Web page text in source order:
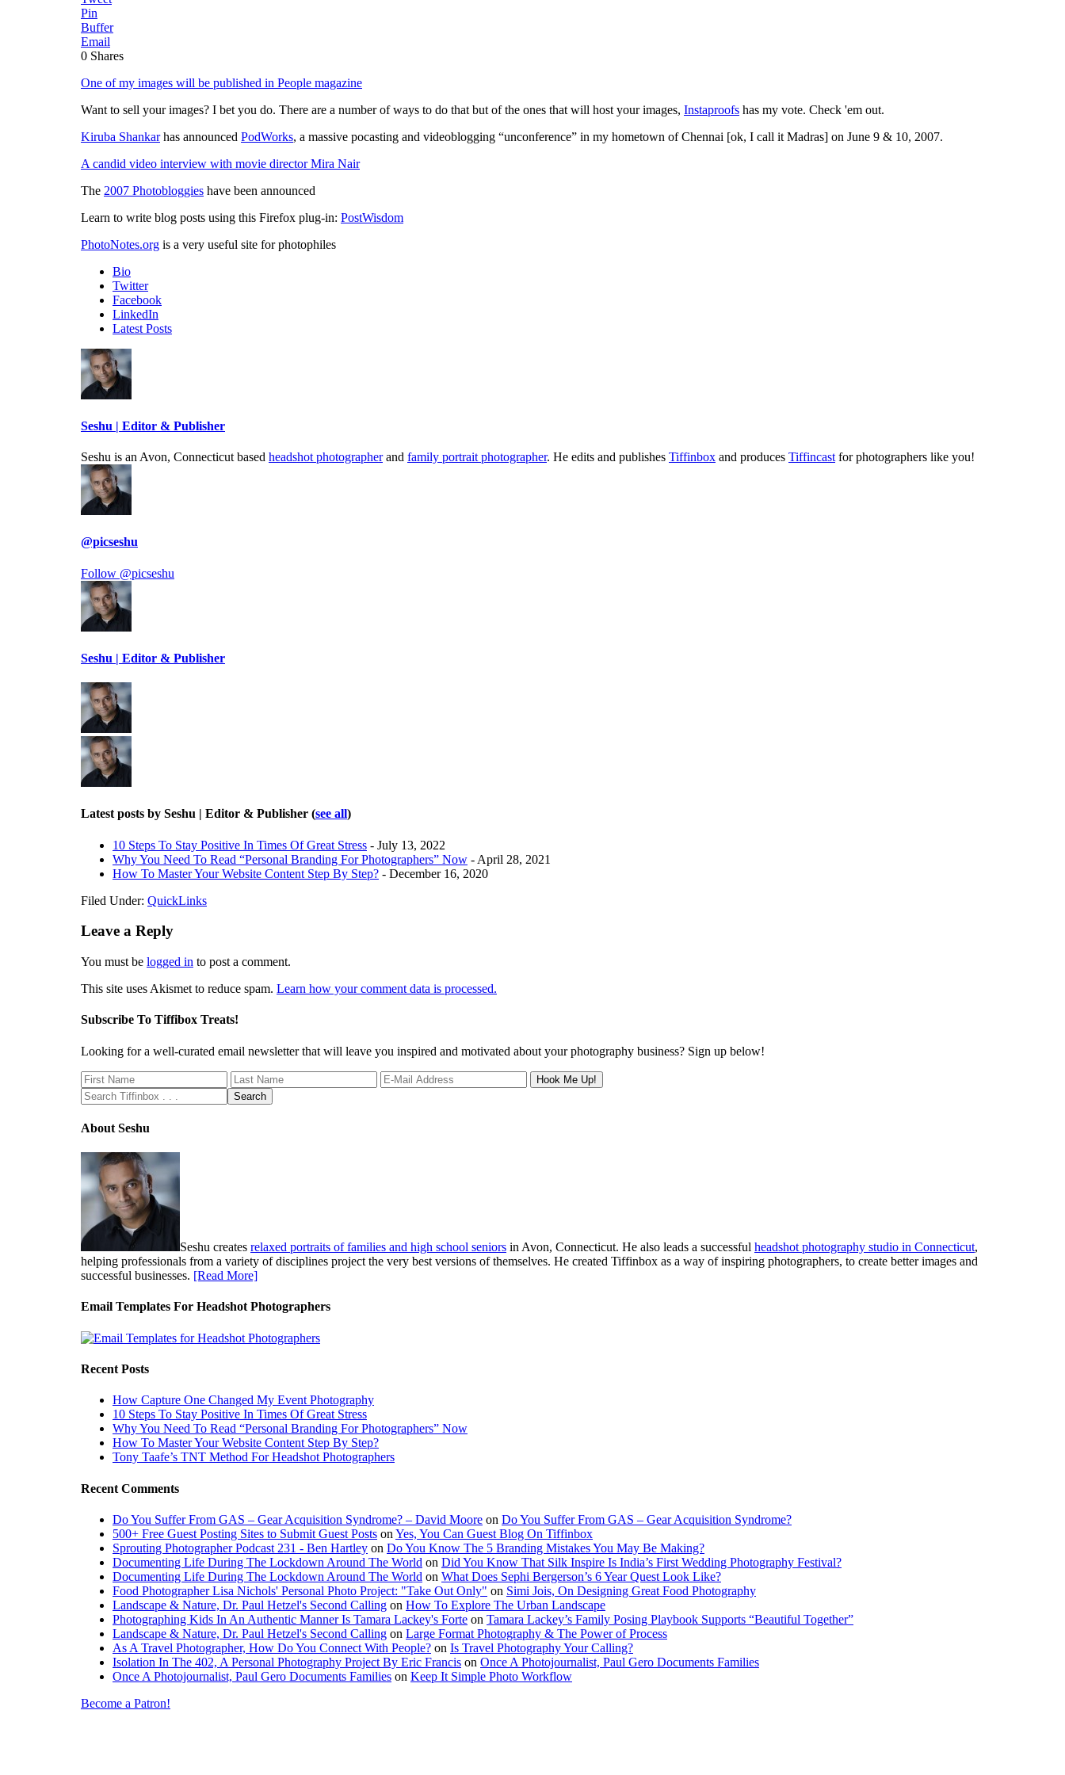
Pin
Buffer
Email
0 Shares
One of my images will be published in People magazine
Want to sell your images? I bet you do. There are a number of ways to do that but of the ones that will host your images, Instaproofs has my vote. Check 'em out.
Kiruba Shankarhas announced PodWorks, a massive pocasting and videoblogging “unconference” in my hometown of Chennai [ok, I call it Madras] on June 9 & 10, 2007.
A candid video interview with movie director Mira Nair
The 2007 Photobloggies have been announced
Learn to write blog posts using this Firefox plug-in: PostWisdom
PhotoNotes.org is a very useful site for photophiles
Bio
Twitter
Facebook
LinkedIn
Latest Posts
Seshu | Editor & Publisher
Seshu is an Avon, Connecticut based headshot photographerand family portrait photographer. He edits and publishes Tiffinbox and produces Tiffincast for photographers like you!
@picseshu
Follow @picseshu
Seshu | Editor & Publisher
Latest posts by Seshu | Editor & Publisher (see all)
10 Steps To Stay Positive In Times Of Great Stress - July 13, 2022
Why You Need To Read “Personal Branding For Photographers” Now - April 28, 2021
How To Master Your Website Content Step By Step? - December 16, 2020
Filed Under: QuickLinks
Leave a Reply
You must be logged in to post a comment.
This site uses Akismet to reduce spam. Learn how your comment data is processed.
Subscribe To Tiffibox Treats!
Looking for a well-curated email newsletter that will leave you inspired and motivated about your photography business? Sign up below!
About Seshu
Seshu creates relaxed portraits of families and high school seniors in Avon, Connecticut. He also leads a successful headshot photography studio in Connecticut,
helping professionals from a variety of disciplines project the very best versions of themselves. He created Tiffinbox as a way of inspiring photographers, to create better images and
successful businesses. [Read More]
Email Templates For Headshot Photographers
Recent Posts
How Capture One Changed My Event Photography
10 Steps To Stay Positive In Times Of Great Stress
Why You Need To Read “Personal Branding For Photographers” Now
How To Master Your Website Content Step By Step?
Tony Taafe’s TNT Method For Headshot Photographers
Recent Comments
Do You Suffer From GAS – Gear Acquisition Syndrome? – David Moore on Do You Suffer From GAS – Gear Acquisition Syndrome?
500+ Free Guest Posting Sites to Submit Guest Posts on Yes, You Can Guest Blog On Tiffinbox
Sprouting Photographer Podcast 231 - Ben Hartley on Do You Know The 5 Branding Mistakes You May Be Making?
Documenting Life During The Lockdown Around The World on Did You Know That Silk Inspire Is India’s First Wedding Photography Festival?
Documenting Life During The Lockdown Around The World on What Does Sephi Bergerson’s 6 Year Quest Look Like?
Food Photographer Lisa Nichols' Personal Photo Project: "Take Out Only" on Simi Jois, On Designing Great Food Photography
Landscape & Nature, Dr. Paul Hetzel's Second Calling on How To Explore The Urban Landscape
Photographing Kids In An Authentic Manner Is Tamara Lackey's Forte on Tamara Lackey’s Family Posing Playbook Supports “Beautiful Together”
Landscape & Nature, Dr. Paul Hetzel's Second Calling on Large Format Photography & The Power of Process
As A Travel Photographer, How Do You Connect With People? on Is Travel Photography Your Calling?
Isolation In The 402, A Personal Photography Project By Eric Francis on Once A Photojournalist, Paul Gero Documents Families
Once A Photojournalist, Paul Gero Documents Families on Keep It Simple Photo Workflow
Become a Patron!